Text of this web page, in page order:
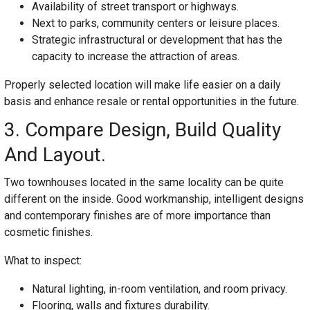
Availability of street transport or highways.
Next to parks, community centers or leisure places.
Strategic infrastructural or development that has the
capacity to increase the attraction of areas.
Properly selected location will make life easier on a daily
basis and enhance resale or rental opportunities in the future.
3. Compare Design, Build Quality
And Layout.
Two townhouses located in the same locality can be quite
different on the inside. Good workmanship, intelligent designs
and contemporary finishes are of more importance than
cosmetic finishes.
What to inspect:
Natural lighting, in-room ventilation, and room privacy.
Flooring, walls and fixtures durability.